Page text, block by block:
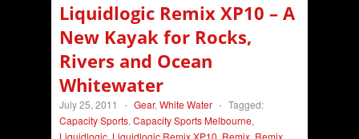
Liquidlogic Remix XP10 – A
New Kayak for Rocks,
Rivers and Ocean
Whitewater
July 25, 2011 - Gear, White Water - Tagged:
Capacity Sports, Capacity Sports Melbourne,